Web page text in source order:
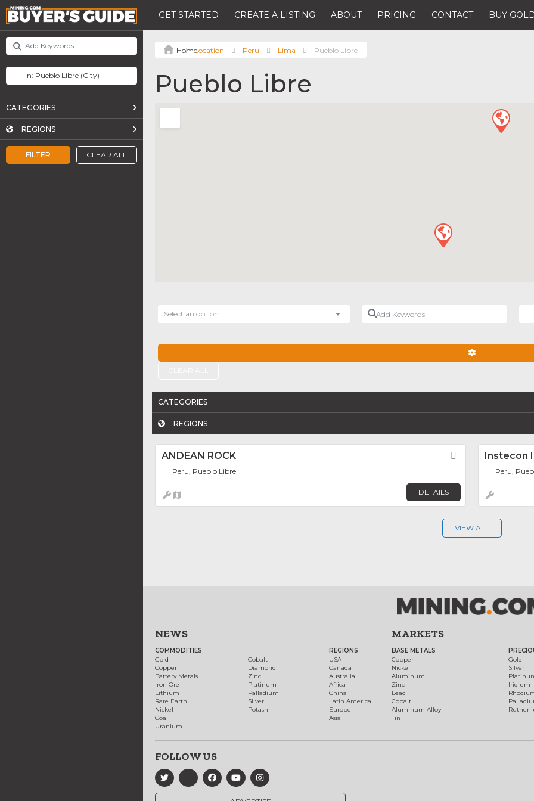
GET STARTED CREATE A LISTING ABOUT PRICING CONTACT BUY
FILTER CLEAR ALL
CATEGORIES
REGIONS
Location Peru Lima Pueblo Libre
Pueblo Libre
Select an option
Add Keywords
CATEGORIES
REGIONS
ANDEAN ROCK Favorite
Peru, Pueblo Libre
DETAILS
Instecon
Peru,
VIEW ALL
NEWS
COMMODITIES
Gold
Copper
Battery Metals
Iron Ore
Lithium
Rare Earth
Nickel
Coal
Uranium
Cobalt
Diamond
Zinc
Platinum
Palladium
Silver
Potash
REGIONS
USA
Canada
Australia
Africa
China
Latin America
Europe
Asia
MARKETS
BASE METALS
Copper
Nickel
Aluminum
Zinc
Lead
Cobalt
Aluminum Alloy
Tin
Gold
Silver
Iridium
FOLLOW US